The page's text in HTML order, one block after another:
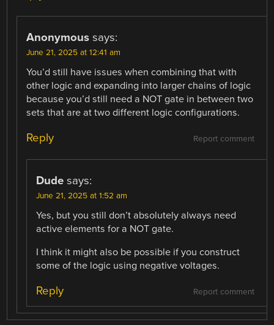
Anonymous says:
June 21, 2025 at 12:41 am
You’d still have issues when combining that with
other logic and expanding into larger chains of logic
because you’d still need a NOT gate in between two
sets that are at two different logic configurations.
Report comment
Reply
Dude says:
June 21, 2025 at 1:52 am
Yes, but you still don’t absolutely always need
active elements for a NOT gate.
I think it might also be possible if you construct
some of the logic using negative voltages.
Report comment
Reply